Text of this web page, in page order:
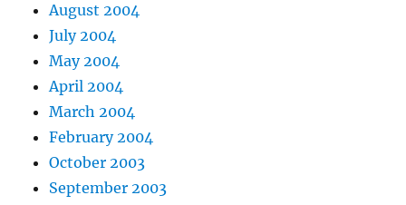
August 2004
July 2004
May 2004
April 2004
March 2004
February 2004
October 2003
September 2003